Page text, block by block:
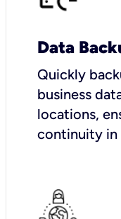
Data
Quickly
business
locations,
continuity in